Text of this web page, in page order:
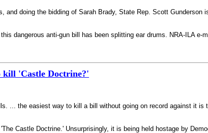
and doing the bidding of Sarah Brady, State Rep. Scott
dangerous anti-gun bill has been splitting ear drums. NRA-ILA
kill 'Castle Doctrine?'
... the easiest way to kill a bill without going on record against it
Castle Doctrine.' Unsurprisingly, it is being held hostage by